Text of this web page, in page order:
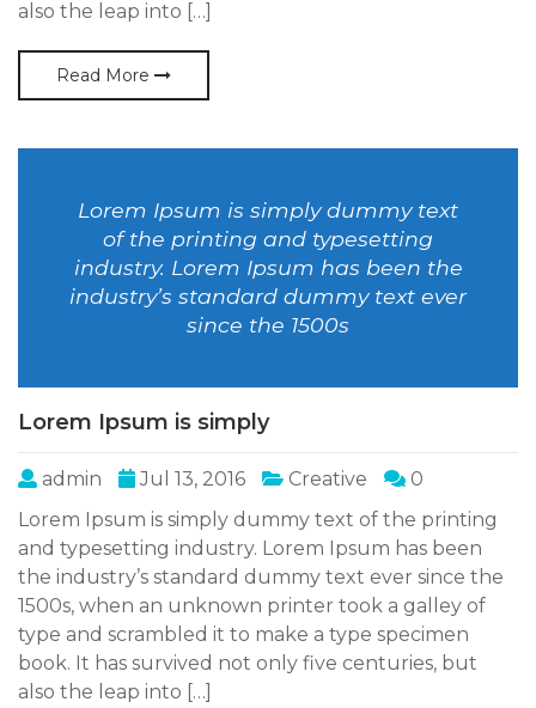
also the leap into […]
Read More
Lorem Ipsum is simply dummy text
of the printing and typesetting
industry. Lorem Ipsum has been the
industry’s standard dummy text ever
since the 1500s
Lorem Ipsum is simply
admin Jul 13, 2016 Creative
0
Lorem Ipsum is simply dummy text of the printing
and typesetting industry. Lorem Ipsum has been
the industry’s standard dummy text ever since the
1500s, when an unknown printer took a galley of
type and scrambled it to make a type specimen
book. It has survived not only five centuries, but
also the leap into […]